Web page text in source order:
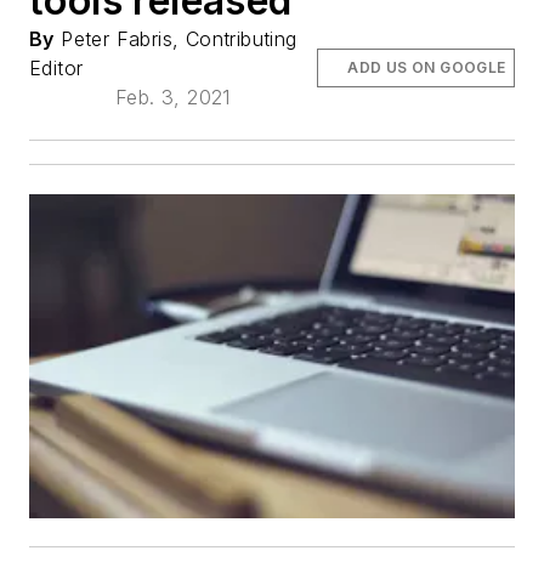
By Peter Fabris, Contributing
Editor
Feb. 3, 2021
ADD US ON GOOGLE